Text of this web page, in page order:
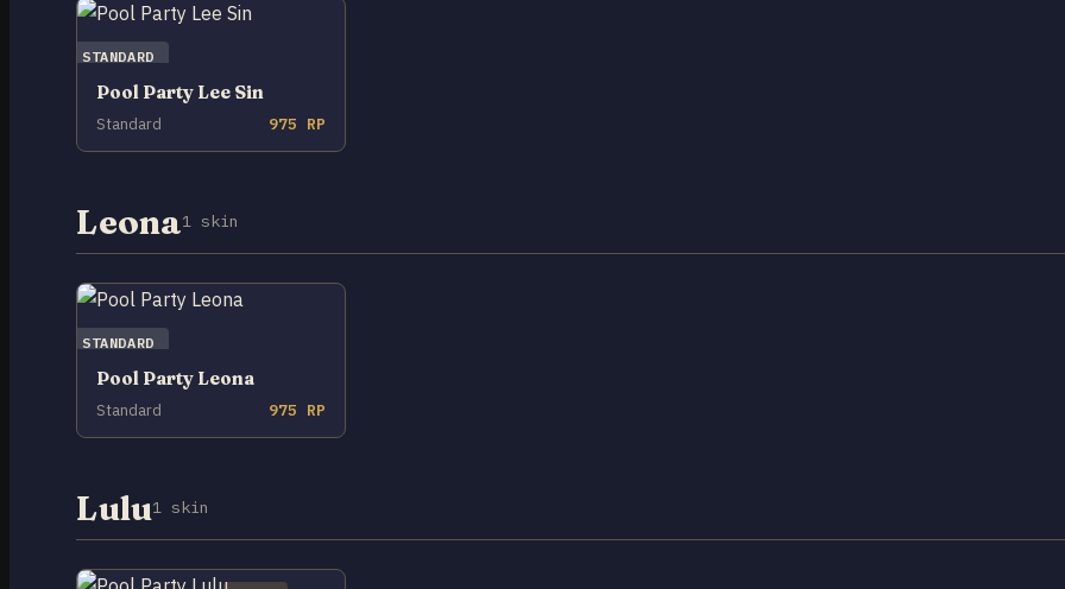
STANDARD
Pool Party Lee Sin
Standard 975 RP
Leona1 skin
STANDARD
Pool Party Leona
Standard 975 RP
Lulu1 skin